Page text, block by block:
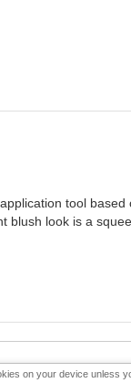
tool based
blush look is a
on your device unless